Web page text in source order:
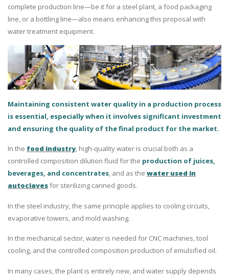
complete production line—be it for a steel plant, a food packaging
line, or a bottling line—also means enhancing this proposal with
water treatment equipment.
Maintaining consistent water quality in a production process
is essential, especially when it involves significant investment
and ensuring the quality of the final product for the market.
In the food industry, high-quality water is crucial both as a
controlled composition dilution fluid for the production of juices,
beverages, and concentrates, and as the water used in
autoclavesfor sterilizing canned goods.
In the steel industry, the same principle applies to cooling circuits,
evaporative towers, and mold washing.
In the mechanical sector, water is needed for CNC machines, tool
cooling, and the controlled composition production of emulsified oil.
In many cases, the plant is entirely new, and water supply depends